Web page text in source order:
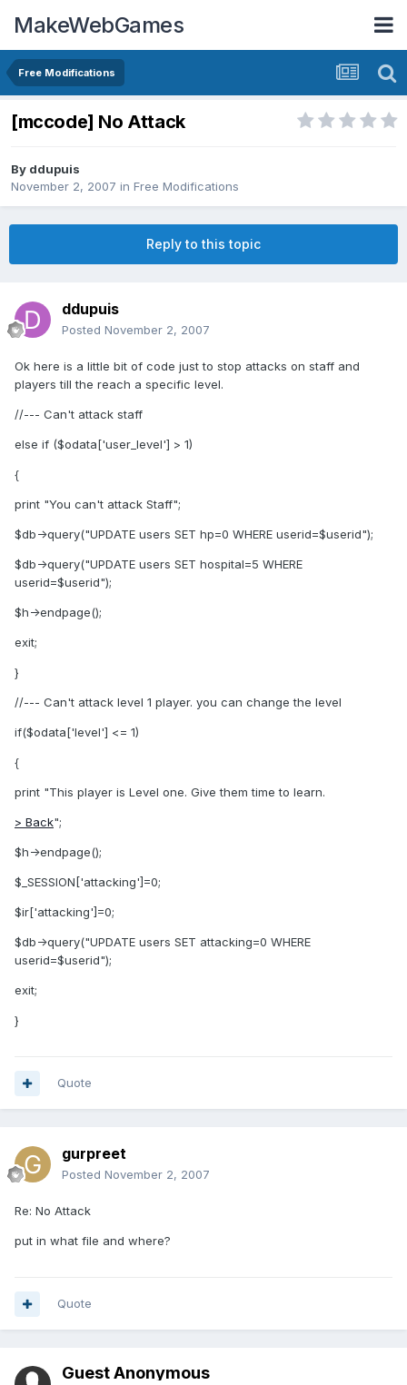
MakeWebGames
Free Modifications
[mccode] No Attack
By ddupuis
November 2, 2007 in Free Modifications
Reply to this topic
ddupuis
Posted November 2, 2007
Ok here is a little bit of code just to stop attacks on staff and
players till the reach a specific level.
//--- Can't attack staff
else if ($odata['user_level'] > 1)
{
print "You can't attack Staff";
$db->query("UPDATE users SET hp=0 WHERE userid=$userid");
$db->query("UPDATE users SET hospital=5 WHERE
userid=$userid");
$h->endpage();
exit;
}
//--- Can't attack level 1 player. you can change the level
if($odata['level'] <= 1)
{
print "This player is Level one. Give them time to learn.
> Back";
$h->endpage();
$_SESSION['attacking']=0;
$ir['attacking']=0;
$db->query("UPDATE users SET attacking=0 WHERE
userid=$userid");
exit;
}
Quote
gurpreet
Posted November 2, 2007
Re: No Attack
put in what file and where?
Quote
Guest Anonymous